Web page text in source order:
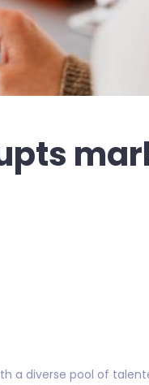
a diverse pool of